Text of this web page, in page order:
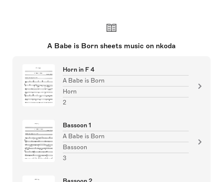
A Babe is Born sheets music on nkoda
Horn in F 4
A Babe is Born
Horn
2
Bassoon 1
A Babe is Born
Bassoon
3